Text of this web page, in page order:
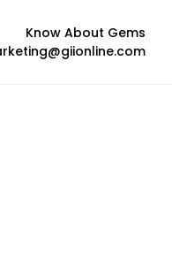
Know About Gems